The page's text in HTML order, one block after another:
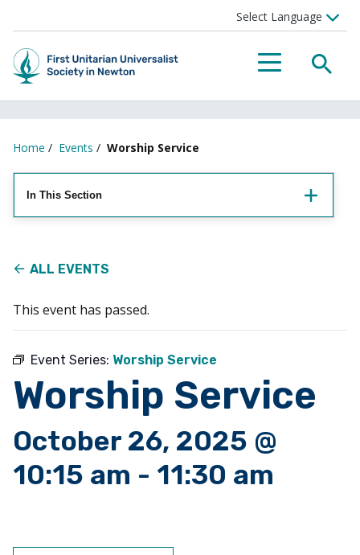
Menu
Home / Events / Worship Service
In This Section
ALL EVENTS
This event has passed.
Event Series: Worship Service
Worship Service
October 26, 2025 @
10:15 am - 11:30 am